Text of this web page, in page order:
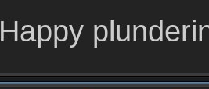
Happy